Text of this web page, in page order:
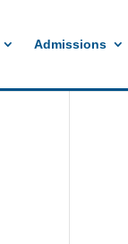
Admissions